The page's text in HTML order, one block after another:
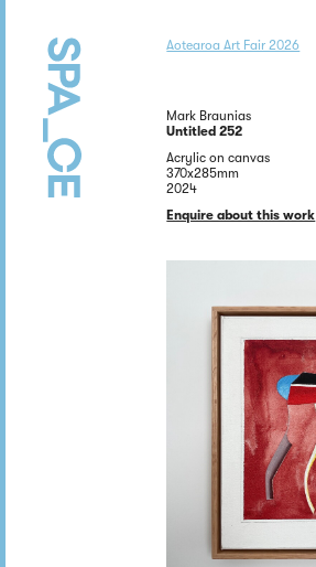
Aotearoa Art Fair 2026
Mark Braunias
Untitled 252
Acrylic on canvas
370x285mm
2024
Enquire about this work